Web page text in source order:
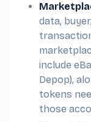
data,
include
Depop),
tokens
those